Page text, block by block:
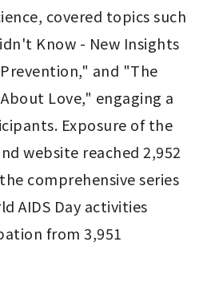
covered topics such
Know - New Insights
Prevention," and "The
Love," engaging a
Exposure of the
website reached 2,952
comprehensive series
AIDS Day activities
from 3,951